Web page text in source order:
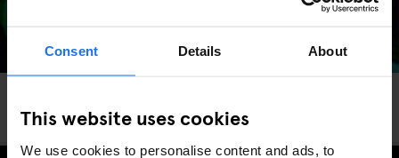
Consent Details About
This website uses cookies
We use cookies to personalise content and ads, to
Dublin’s Growing Techno Scene